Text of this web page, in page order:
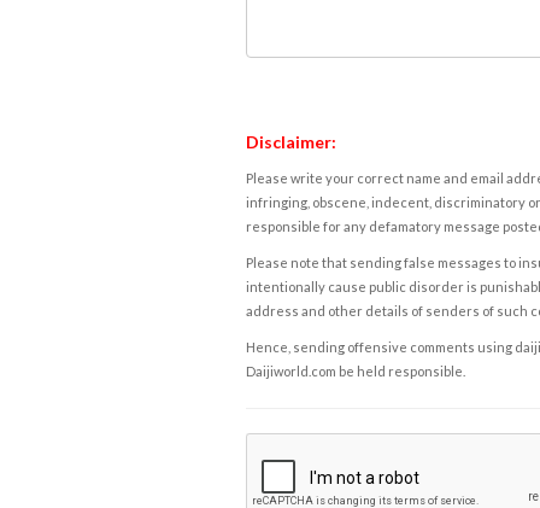
Disclaimer:
Please write your correct name and email
infringing, obscene, indecent, discriminatory
responsible for any defamatory message
Please note that sending false messages to
intentionally cause public disorder is
address and other details of senders of such
Hence, sending offensive comments using
Daijiworld.com be held responsible.